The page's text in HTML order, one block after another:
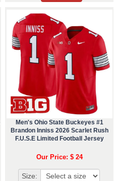
Men's Ohio State Buckeyes #1
Brandon Inniss 2026 Scarlet Rush
F.U.S.E Limited Football Jersey
Our Price: $ 24
Size: